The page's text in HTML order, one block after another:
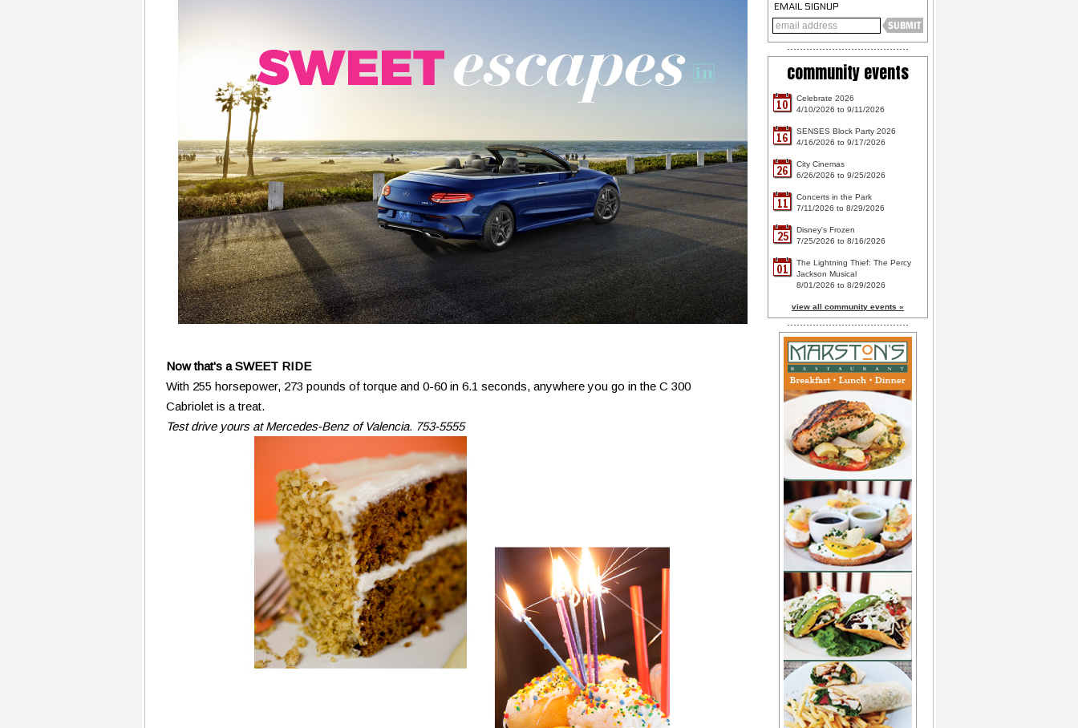
Now that's a SWEET RIDE
With 255 horsepower, 273 pounds of torque and 0-60 in 6.1 seconds, anywhere you go in the C 300
Cabriolet is a treat.
Test drive yours at Mercedes-Benz of Valencia. 753-5555
EMAIL SIGNUP
community events
10
Celebrate 2026
4/10/2026 to 9/11/2026
16
SENSES Block Party 2026
4/16/2026 to 9/17/2026
26
City Cinemas
6/26/2026 to 9/25/2026
11
Concerts in the Park
7/11/2026 to 8/29/2026
25
Disney's Frozen
7/25/2026 to 8/16/2026
01
The Lightning Thief: The Percy
Jackson Musical
8/01/2026 to 8/29/2026
view all community events »